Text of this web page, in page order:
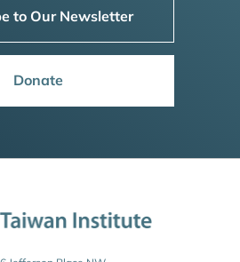
to Our Newsletter
Donate